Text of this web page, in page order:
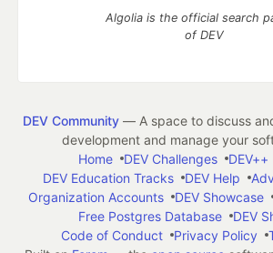
Algolia is the official search
of DEV
DEV Community— A space to discuss
development and manage your
Home
DEV Challenges DEV++
DEV Education Tracks
DEV Help
Organization Accounts
DEV Showcase
Free Postgres Database
DEV
Code of Conduct
Privacy Policy